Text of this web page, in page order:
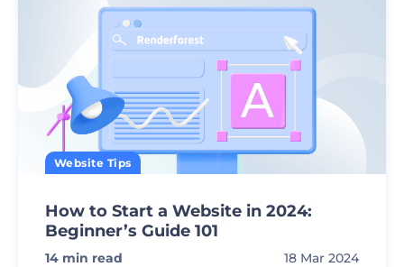
Website Tips
How to Start a Website in 2024:
Beginner’s Guide 101
14 min read 18 Mar 2024